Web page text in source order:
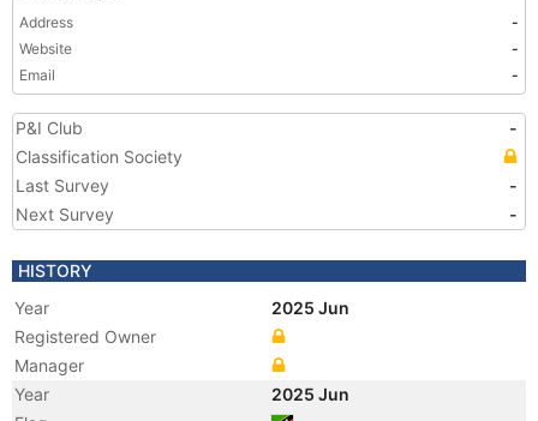
Address
-
Website
-
Email
-
P&I Club
-
Classification Society
Last Survey
-
Next Survey
-
HISTORY
Year
2025 Jun
Registered Owner
Manager
Year
2025 Jun